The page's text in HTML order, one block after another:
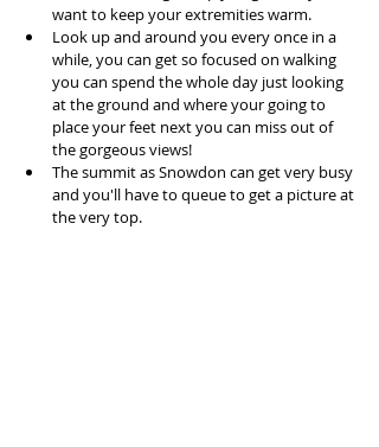
want to keep your extremities warm.
Look up and around you every once in a
while, you can get so focused on walking
you can spend the whole day just looking
at the ground and where your going to
place your feet next you can miss out of
the gorgeous views!
The summit as Snowdon can get very busy
and you'll have to queue to get a picture at
the very top.